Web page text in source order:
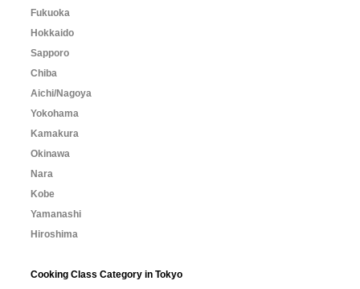
Fukuoka
Hokkaido
Sapporo
Chiba
Aichi/Nagoya
Yokohama
Kamakura
Okinawa
Nara
Kobe
Yamanashi
Hiroshima
Cooking Class Category in Tokyo